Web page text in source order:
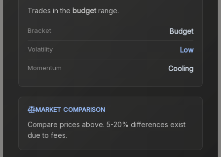
Trades in the budgetrange.
Bracket Budget
Volatility Low
Momentum Cooling
MARKET COMPARISON
Compare prices above. 5-20% differences exist
due to fees.